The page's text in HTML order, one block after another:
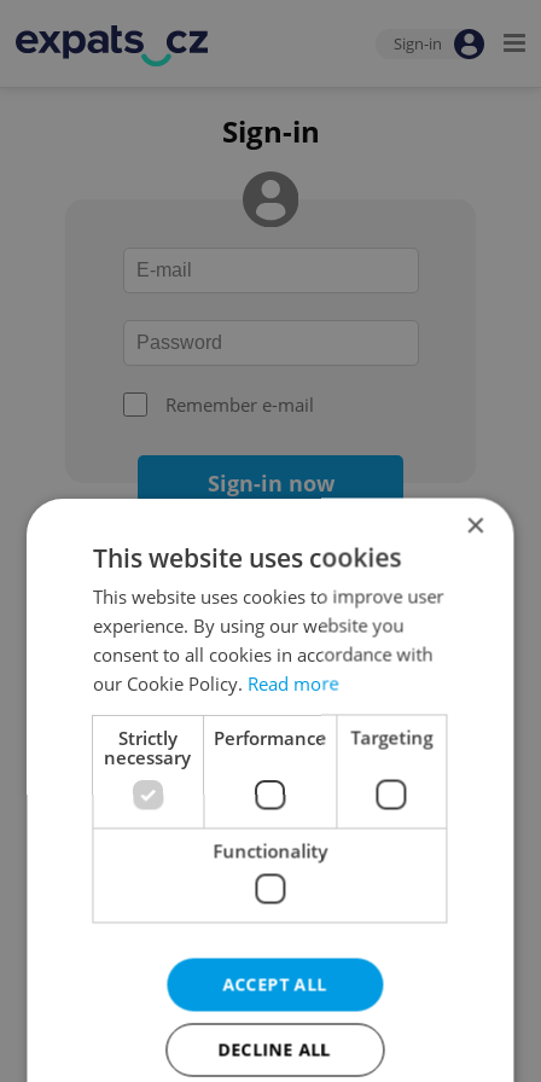
Sign-in
Sign-in
Remember e-mail
Sign-in now
Continue with Google
Continue with Apple
Continue with Seznam
Continue with Facebook
Create a new e-mail account
×
This website uses cookies
This website uses cookies to improve user
experience. By using our website you
consent to all cookies in accordance with
our Cookie Policy. Read more
Strictly
necessary
Performance Targeting
Functionality
ACCEPT ALL
DECLINE ALL